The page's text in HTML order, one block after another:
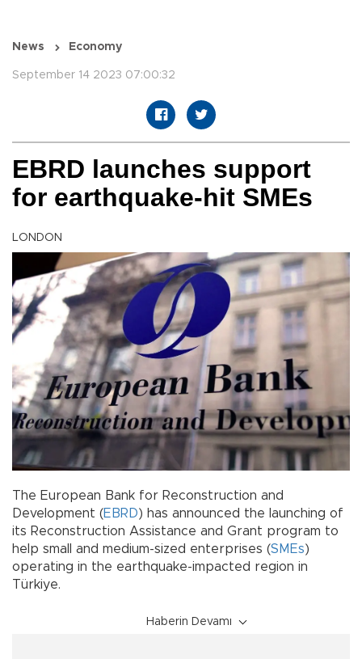
News Economy
September 14 2023 07:00:32
EBRD launches support
for earthquake-hit SMEs
LONDON
The European Bank for Reconstruction and
Development (EBRD) has announced the launching of
its Reconstruction Assistance and Grant program to
help small and medium-sized enterprises (SMEs)
operating in the earthquake-impacted region in
Türkiye.
Haberin Devamı